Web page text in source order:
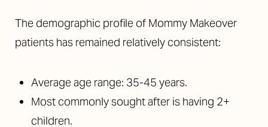
The demographic profile of Mommy Makeover
patients has remained relatively consistent:
Average age range: 35-45 years.
Most commonly sought after is having 2+
children.